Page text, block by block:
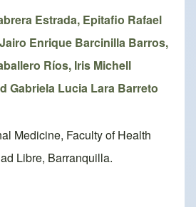
Estrada, Epitafio Rafael
Enrique Barcinilla Barros,
Ríos, Iris Michell
Gabriela Lucia Lara Barreto
Medicine, Faculty of Health
Libre, Barranquilla.